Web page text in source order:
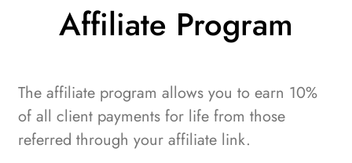
Affiliate Program
The affiliate program allows you to earn 10%
of all client payments for life from those
referred through your affiliate link.